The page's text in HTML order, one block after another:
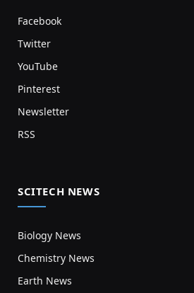
Facebook
Twitter
YouTube
Pinterest
Newsletter
RSS
SCITECH NEWS
Biology News
Chemistry News
Earth News